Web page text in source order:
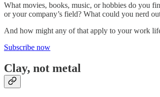
What movies, books, music, or hobbies do you
or your company’s field? What could you nerd
And how might any of that apply to your work
Subscribe now
Clay, not metal